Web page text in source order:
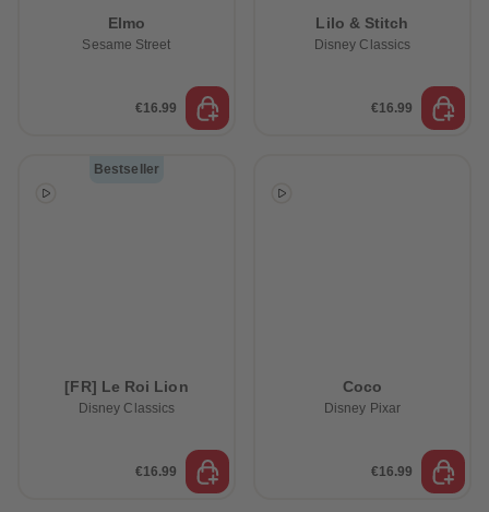
Elmo
Sesame Street
€16.99
Lilo & Stitch
Disney Classics
€16.99
Bestseller
[FR] Le Roi Lion
Disney Classics
€16.99
Coco
Disney Pixar
€16.99